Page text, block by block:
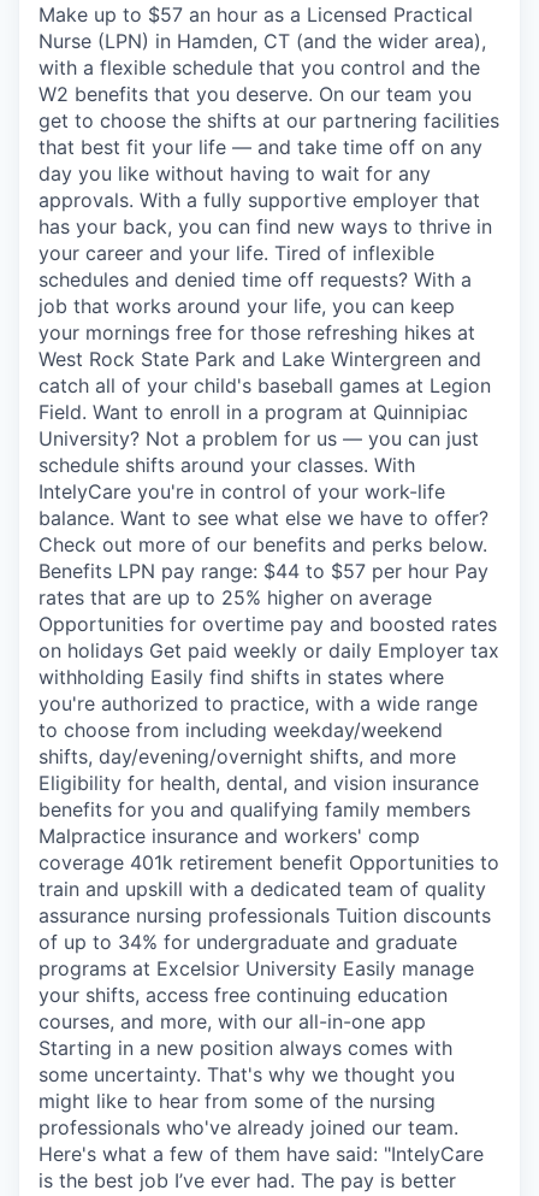
Make up to $57 an hour as a Licensed Practical
Nurse (LPN) in Hamden, CT (and the wider area),
with a flexible schedule that you control and the
W2 benefits that you deserve. On our team you
get to choose the shifts at our partnering facilities
that best fit your life — and take time off on any
day you like without having to wait for any
approvals. With a fully supportive employer that
has your back, you can find new ways to thrive in
your career and your life. Tired of inflexible
schedules and denied time off requests? With a
job that works around your life, you can keep
your mornings free for those refreshing hikes at
West Rock State Park and Lake Wintergreen and
catch all of your child's baseball games at Legion
Field. Want to enroll in a program at Quinnipiac
University? Not a problem for us — you can just
schedule shifts around your classes. With
IntelyCare you're in control of your work-life
balance. Want to see what else we have to offer?
Check out more of our benefits and perks below.
Benefits LPN pay range: $44 to $57 per hour Pay
rates that are up to 25% higher on average
Opportunities for overtime pay and boosted rates
on holidays Get paid weekly or daily Employer tax
withholding Easily find shifts in states where
you're authorized to practice, with a wide range
to choose from including weekday/weekend
shifts, day/evening/overnight shifts, and more
Eligibility for health, dental, and vision insurance
benefits for you and qualifying family members
Malpractice insurance and workers' comp
coverage 401k retirement benefit Opportunities to
train and upskill with a dedicated team of quality
assurance nursing professionals Tuition discounts
of up to 34% for undergraduate and graduate
programs at Excelsior University Easily manage
your shifts, access free continuing education
courses, and more, with our all-in-one app
Starting in a new position always comes with
some uncertainty. That's why we thought you
might like to hear from some of the nursing
professionals who've already joined our team.
Here's what a few of them have said: "IntelyCare
is the best job I’ve ever had. The pay is better